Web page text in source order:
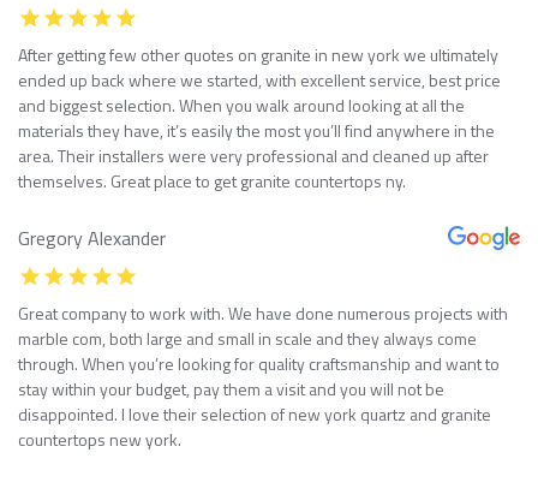
After getting few other quotes on granite in new york we ultimately
ended up back where we started, with excellent service, best price
and biggest selection. When you walk around looking at all the
materials they have, it’s easily the most you’ll find anywhere in the
area. Their installers were very professional and cleaned up after
themselves. Great place to get granite countertops ny.
Gregory Alexander
Great company to work with. We have done numerous projects with
marble com, both large and small in scale and they always come
through. When you’re looking for quality craftsmanship and want to
stay within your budget, pay them a visit and you will not be
disappointed. I love their selection of new york quartz and granite
countertops new york.